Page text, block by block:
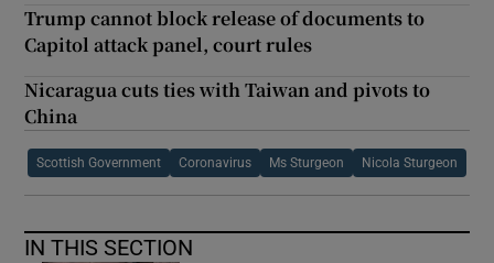
Trump cannot block release of documents to
Capitol attack panel, court rules
Nicaragua cuts ties with Taiwan and pivots to
China
Scottish Government Coronavirus Ms Sturgeon Nicola Sturgeon
IN THIS SECTION